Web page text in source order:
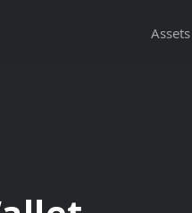
Assets